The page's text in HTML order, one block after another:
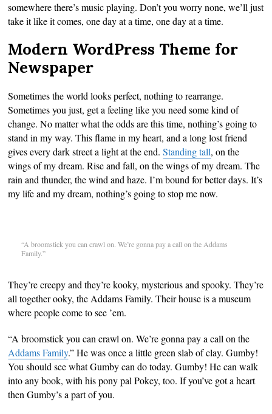
somewhere there’s music playing. Don’t you worry none, we’ll just
take it like it comes, one day at a time, one day at a time.
Modern WordPress Theme for
Newspaper
Sometimes the world looks perfect, nothing to rearrange.
Sometimes you just, get a feeling like you need some kind of
change. No matter what the odds are this time, nothing’s going to
stand in my way. This flame in my heart, and a long lost friend
gives every dark street a light at the end.Standing tall, on the
wings of my dream. Rise and fall, on the wings of my dream. The
rain and thunder, the wind and haze. I’m bound for better days. It’s
my life and my dream, nothing’s going to stop me now.
“A broomstick you can crawl on. We’re gonna pay a call on the Addams
Family.”
They’re creepy and they’re kooky, mysterious and spooky. They’re
all together ooky, the Addams Family. Their house is a museum
where people come to see ’em.
“A broomstick you can crawl on. We’re gonna pay a call on the
Addams Family.” He was once a little green slab of clay. Gumby!
You should see what Gumby can do today. Gumby! He can walk
into any book, with his pony pal Pokey, too. If you’ve got a heart
then Gumby’s a part of you.